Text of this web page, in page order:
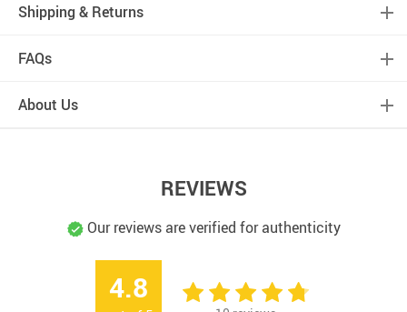
Shipping & Returns
FAQs
About Us
REVIEWS
Our reviews are verified for authenticity
4.8